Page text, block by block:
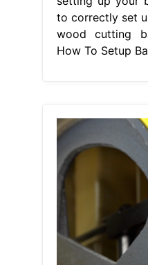
to correctly set
wood cutting
How To Setup